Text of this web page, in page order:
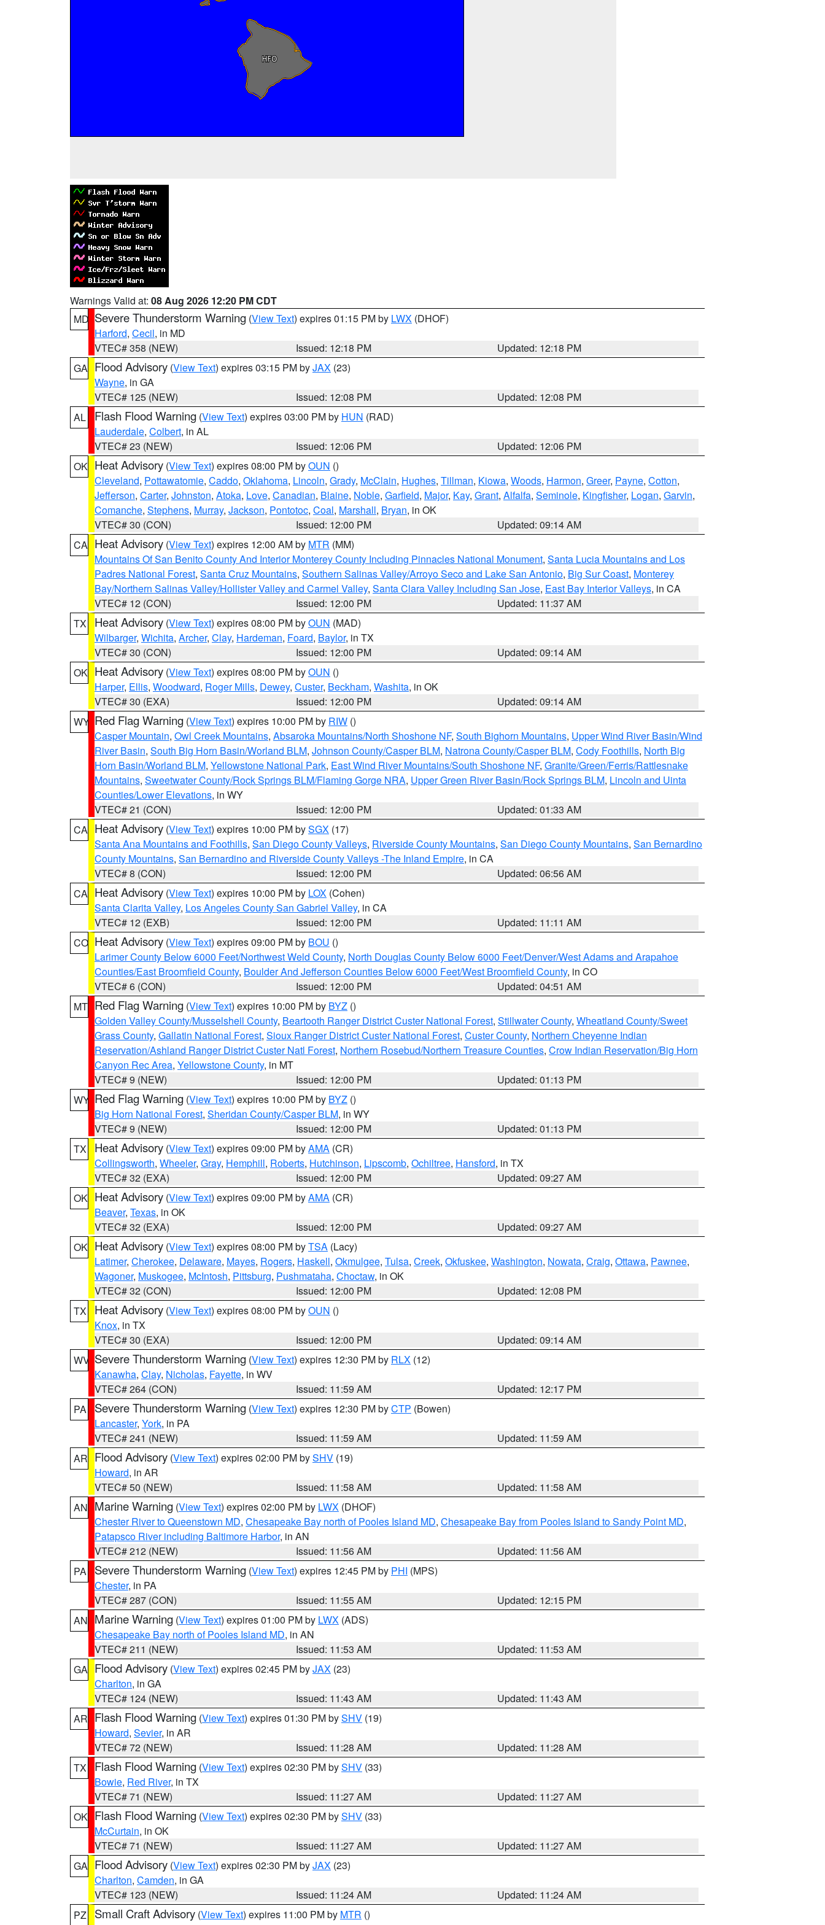
Warnings Valid at: 08 Aug 2026 12:20 PM CDT
MD Severe Thunderstorm Warning (View Text) expires 01:15 PM by LWX (DHOF)
Harford, Cecil, in MD
VTEC# 358 (NEW)
Issued: 12:18 PM
Updated: 12:18 PM
GA Flood Advisory (View Text) expires 03:15 PM byJAX (23)
Wayne, in GA
VTEC# 125 (NEW)
Issued: 12:08 PM
Updated: 12:08 PM
AL
Flash Flood Warning (View Text) expires 03:00 PM by HUN (RAD)
Lauderdale, Colbert, in AL
VTEC# 23 (NEW)
Issued: 12:06 PM
Updated: 12:06 PM
OK Heat Advisory (View Text) expires 08:00 PM byOUN ()
Cleveland, Pottawatomie, Caddo, Oklahoma, Lincoln, Grady, McClain, Hughes, Tillman, Kiowa, Woods, Harmon, Greer, Payne, Cotton,
Jefferson, Carter, Johnston, Atoka, Love, Canadian, Blaine, Noble, Garfield, Major, Kay, Grant, Alfalfa, Seminole, Kingfisher, Logan, Garvin,
Comanche, Stephens, Murray, Jackson, Pontotoc, Coal, Marshall, Bryan, in OK
VTEC# 30 (CON)
Issued: 12:00 PM
Updated: 09:14 AM
CA Heat Advisory (View Text) expires 12:00 AM by MTR (MM)
Mountains Of San Benito County And Interior Monterey County Including Pinnacles National Monument, Santa Lucia Mountains and Los
Padres National Forest, Santa Cruz Mountains, Southern Salinas Valley/Arroyo Seco and Lake San Antonio, Big Sur Coast, Monterey
Bay/Northern Salinas Valley/Hollister Valley and Carmel Valley, Santa Clara Valley Including San Jose, East Bay Interior Valleys, in CA
VTEC# 12 (CON)
Issued: 12:00 PM
Updated: 11:37 AM
TX
Heat Advisory (View Text) expires 08:00 PM byOUN (MAD)
Wilbarger, Wichita, Archer, Clay, Hardeman, Foard, Baylor, in TX
VTEC# 30 (CON)
Issued: 12:00 PM
Updated: 09:14 AM
OK Heat Advisory (View Text) expires 08:00 PM byOUN ()
Harper, Ellis, Woodward, Roger Mills, Dewey, Custer, Beckham, Washita, in OK
VTEC# 30 (EXA)
Issued: 12:00 PM
Updated: 09:14 AM
WY Red Flag Warning (View Text) expires 10:00 PM by RIW ()
Casper Mountain, Owl Creek Mountains, Absaroka Mountains/North Shoshone NF, South Bighorn Mountains, Upper Wind River Basin/Wind
River Basin, South Big Horn Basin/Worland BLM, Johnson County/Casper BLM, Natrona County/Casper BLM, Cody Foothills, North Big
Horn Basin/Worland BLM, Yellowstone National Park, East Wind River Mountains/South Shoshone NF, Granite/Green/Ferris/Rattlesnake
Mountains, Sweetwater County/Rock Springs BLM/Flaming Gorge NRA, Upper Green River Basin/Rock Springs BLM, Lincoln and Uinta
Counties/Lower Elevations, in WY
VTEC# 21 (CON)
Issued: 12:00 PM
Updated: 01:33 AM
CA Heat Advisory (View Text) expires 10:00 PM bySGX (17)
Santa Ana Mountains and Foothills, San Diego County Valleys, Riverside County Mountains, San Diego County Mountains, San Bernardino
County Mountains, San Bernardino and Riverside County Valleys -The Inland Empire, in CA
VTEC# 8 (CON)
Issued: 12:00 PM
Updated: 06:56 AM
CA Heat Advisory (View Text) expires 10:00 PM by LOX (Cohen)
Santa Clarita Valley, Los Angeles County San Gabriel Valley, in CA
VTEC# 12 (EXB)
Issued: 12:00 PM
Updated: 11:11 AM
CO Heat Advisory (View Text) expires 09:00 PM by BOU ()
Larimer County Below 6000 Feet/Northwest Weld County, North Douglas County Below 6000 Feet/Denver/West Adams and Arapahoe
Counties/East Broomfield County, Boulder And Jefferson Counties Below 6000 Feet/West Broomfield County, in CO
VTEC# 6 (CON)
Issued: 12:00 PM
Updated: 04:51 AM
MT Red Flag Warning (View Text) expires 10:00 PM by BYZ ()
Golden Valley County/Musselshell County, Beartooth Ranger District Custer National Forest, Stillwater County, Wheatland County/Sweet
Grass County, Gallatin National Forest, Sioux Ranger District Custer National Forest, Custer County, Northern Cheyenne Indian
Reservation/Ashland Ranger District Custer Natl Forest, Northern Rosebud/Northern Treasure Counties, Crow Indian Reservation/Big Horn
Canyon Rec Area, Yellowstone County, in MT
VTEC# 9 (NEW)
Issued: 12:00 PM
Updated: 01:13 PM
WY Red Flag Warning (View Text) expires 10:00 PM by BYZ ()
Big Horn National Forest, Sheridan County/Casper BLM, in WY
VTEC# 9 (NEW)
Issued: 12:00 PM
Updated: 01:13 PM
TX
Heat Advisory (View Text) expires 09:00 PM byAMA (CR)
Collingsworth, Wheeler, Gray, Hemphill, Roberts, Hutchinson, Lipscomb, Ochiltree, Hansford, in TX
VTEC# 32 (EXA)
Issued: 12:00 PM
Updated: 09:27 AM
OK Heat Advisory (View Text) expires 09:00 PM byAMA (CR)
Beaver, Texas, in OK
VTEC# 32 (EXA)
Issued: 12:00 PM
Updated: 09:27 AM
OK Heat Advisory (View Text) expires 08:00 PM byTSA (Lacy)
Latimer, Cherokee, Delaware, Mayes, Rogers, Haskell, Okmulgee, Tulsa, Creek, Okfuskee, Washington, Nowata, Craig, Ottawa, Pawnee,
Wagoner, Muskogee, McIntosh, Pittsburg, Pushmataha, Choctaw, in OK
VTEC# 32 (CON)
Issued: 12:00 PM
Updated: 12:08 PM
TX
Heat Advisory (View Text) expires 08:00 PM byOUN ()
Knox, in TX
VTEC# 30 (EXA)
Issued: 12:00 PM
Updated: 09:14 AM
WV Severe Thunderstorm Warning (View Text) expires 12:30 PM by RLX (12)
Kanawha, Clay, Nicholas, Fayette, in WV
VTEC# 264 (CON)
Issued: 11:59 AM
Updated: 12:17 PM
PA
Severe Thunderstorm Warning (View Text) expires 12:30 PM byCTP (Bowen)
Lancaster, York, in PA
VTEC# 241 (NEW)
Issued: 11:59 AM
Updated: 11:59 AM
AR Flood Advisory (View Text) expires 02:00 PM bySHV (19)
Howard, in AR
VTEC# 50 (NEW)
Issued: 11:58 AM
Updated: 11:58 AM
AN Marine Warning (View Text) expires 02:00 PM by LWX (DHOF)
Chester River to Queenstown MD, Chesapeake Bay north of Pooles Island MD, Chesapeake Bay from Pooles Island to Sandy Point MD,
Patapsco River including Baltimore Harbor, in AN
VTEC# 212 (NEW)
Issued: 11:56 AM
Updated: 11:56 AM
PA
Severe Thunderstorm Warning (View Text) expires 12:45 PM by PHI (MPS)
Chester, in PA
VTEC# 287 (CON)
Issued: 11:55 AM
Updated: 12:15 PM
AN Marine Warning (View Text) expires 01:00 PM by LWX (ADS)
Chesapeake Bay north of Pooles Island MD, in AN
VTEC# 211 (NEW)
Issued: 11:53 AM
Updated: 11:53 AM
GA Flood Advisory (View Text) expires 02:45 PM byJAX (23)
Charlton, in GA
VTEC# 124 (NEW)
Issued: 11:43 AM
Updated: 11:43 AM
AR Flash Flood Warning (View Text) expires 01:30 PM bySHV (19)
Howard, Sevier, in AR
VTEC# 72 (NEW)
Issued: 11:28 AM
Updated: 11:28 AM
TX
Flash Flood Warning (View Text) expires 02:30 PM bySHV (33)
Bowie, Red River, in TX
VTEC# 71 (NEW)
Issued: 11:27 AM
Updated: 11:27 AM
OK Flash Flood Warning (View Text) expires 02:30 PM bySHV (33)
McCurtain, in OK
VTEC# 71 (NEW)
Issued: 11:27 AM
Updated: 11:27 AM
GA Flood Advisory (View Text) expires 02:30 PM byJAX (23)
Charlton, Camden, in GA
VTEC# 123 (NEW)
Issued: 11:24 AM
Updated: 11:24 AM
PZ
Small Craft Advisory (View Text) expires 11:00 PM by MTR ()